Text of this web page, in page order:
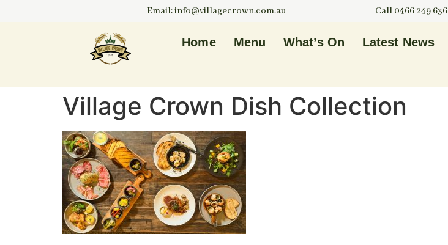
Email: info@villagecrown.com.au Call 0466 249 636
Home Menu What’s On Latest News
Village Crown Dish Collection